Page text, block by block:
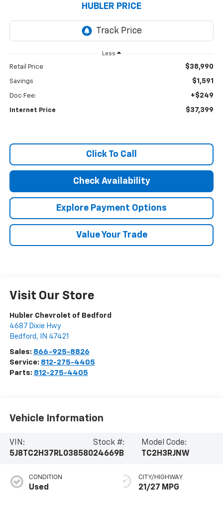
HUBLER PRICE
Less
Retail Price $38,990
Savings $1,591
Doc Fee: +$249
Internet Price $37,399
Click To Call
Check Availability
Explore Payment Options
Value Your Trade
Visit Our Store
Hubler Chevrolet of Bedford
4687 Dixie Hwy
Bedford , IN 47421
Sales: 866-925-8826
Service: 812-275-4405
Parts: 812-275-4405
Vehicle Information
VIN:
5J8TC2H37RL038580
Stock #:
24669B
Model Code:
TC2H3RJNW
CONDITION
Used
CITY/HIGHWAY
21/27 MPG